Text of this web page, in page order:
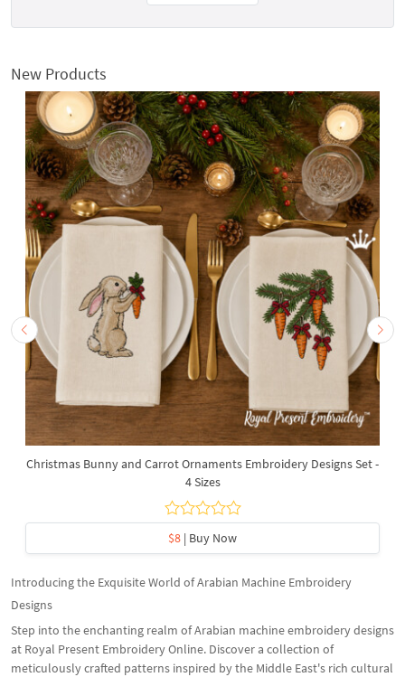
New Products
Christmas Bunny and Carrot Ornaments Embroidery Designs Set -
4 Sizes
$8 | Buy Now
Introducing the Exquisite World of Arabian Machine Embroidery
Designs
Step into the enchanting realm of Arabian machine embroidery designs
at Royal Present Embroidery Online. Discover a collection of
meticulously crafted patterns inspired by the Middle East's rich cultural